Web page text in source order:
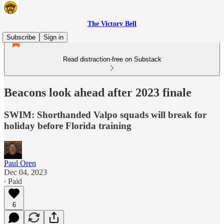
The Victory Bell
Subscribe
Sign in
Read distraction-free on Substack
Beacons look ahead after 2023 finale
SWIM: Shorthanded Valpo squads will break for
holiday before Florida training
Paul Oren
Dec 04, 2023
∙ Paid
6